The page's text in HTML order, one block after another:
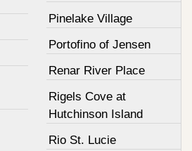
Pinelake Village
Portofino of Jensen
Renar River Place
Rigels Cove at
Hutchinson Island
Rio St. Lucie